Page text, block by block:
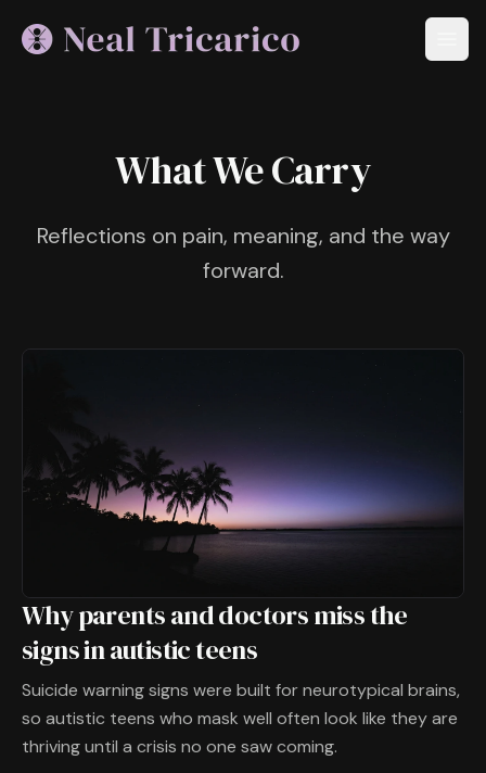
What We Carry
Reflections on pain, meaning, and the way
forward.
Why parents and doctors miss the
signs in autistic teens
Suicide warning signs were built for neurotypical brains,
so autistic teens who mask well often look like they are
thriving until a crisis no one saw coming.